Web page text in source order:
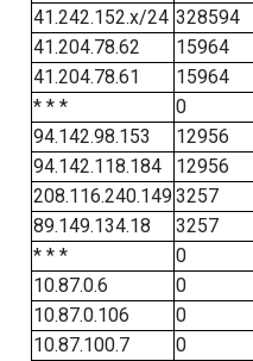
41.242.152.x/24 328594
41.204.78.62
15964
41.204.78.61
15964
* * *
0
94.142.98.153
12956
94.142.118.184
12956
208.116.240.1493257
89.149.134.18
3257
* * *
0
10.87.0.6
0
10.87.0.106
0
10.87.100.7
0